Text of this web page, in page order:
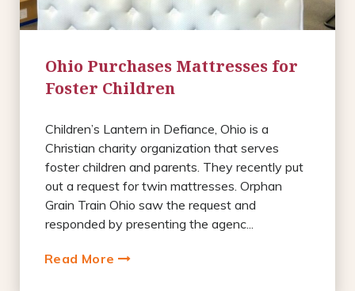
Ohio Purchases Mattresses for
Foster Children
Children’s Lantern in Defiance, Ohio is a
Christian charity organization that serves
foster children and parents. They recently put
out a request for twin mattresses. Orphan
Grain Train Ohio saw the request and
responded by presenting the agenc...
Read More